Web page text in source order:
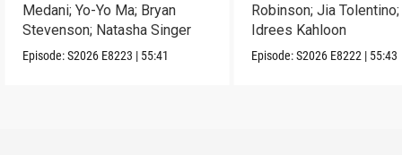
Medani; Yo-Yo Ma; Bryan
Stevenson; Natasha Singer
Episode:S2026 E8223 | 55:41
Robinson; Jia Tolentino;
Idrees Kahloon
Episode:S2026 E8222 | 55:43